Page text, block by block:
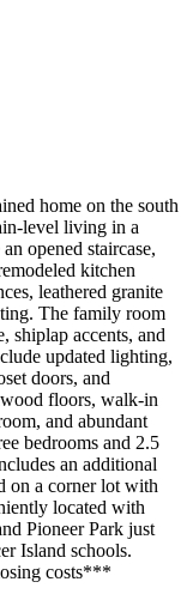
home on the south
level living in a
opened staircase,
kitchen
leathered granite
The family room
shiplap accents, and
updated lighting,
doors, and
floors, walk-in
and abundant
bedrooms and 2.5
an additional
on a corner lot with
located with
Pioneer Park just
Island schools.
costs***